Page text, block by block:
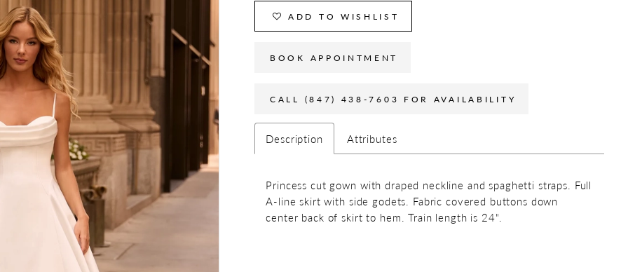
ADD TO WISHLIST
BOOK APPOINTMENT
CALL (847) 438-7603 FOR AVAILABILITY
Description Attributes
Princess cut gown with draped neckline and spaghetti straps. Full
A-line skirt with side godets. Fabric covered buttons down
center back of skirt to hem. Train length is 24".